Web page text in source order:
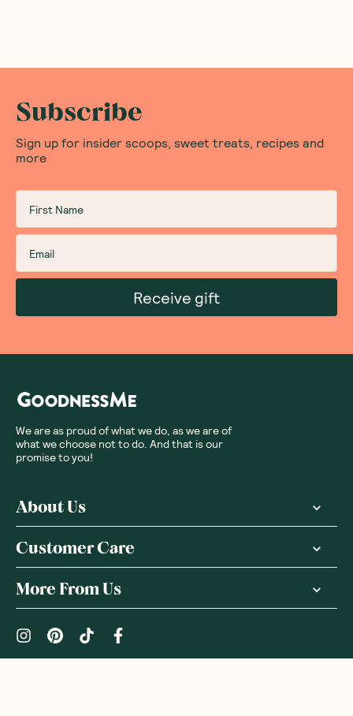
Subscribe
Sign up for insider scoops, sweet treats, recipes and
more
Receive gift
We are as proud of what we do, as we are of
what we choose not to do. And that is our
promise to you!
About Us
Customer Care
More From Us